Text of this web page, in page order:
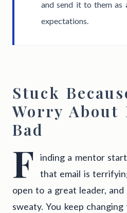
and send it to them
expectations.
Stuck
Worry About
Bad
F inding a mentor
that email is
open to a great leader,
sweaty. You keep